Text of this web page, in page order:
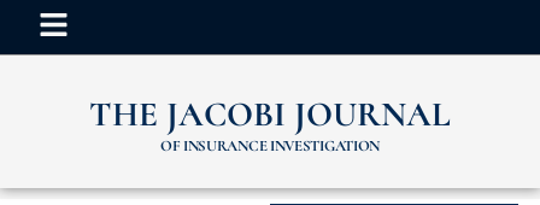
THE JACOBI JOURNAL
OF INSURANCE INVESTIGATION